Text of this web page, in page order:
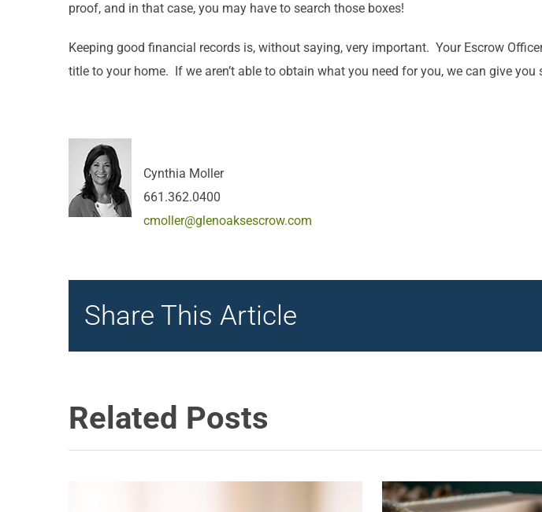
proof, and in that case, you may have to search those boxes!
Keeping good financial records is, without saying, very important. Your Escrow
title to your home. If we aren’t able to obtain what you need for you, we can give
Cynthia Moller
661.362.0400
cmoller@glenoaksescrow.com
Share This Article
Related Posts